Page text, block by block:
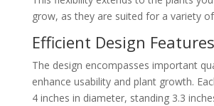
grow, as they are suited for a variety
Efficient Design Features
The design encompasses important
enhance usability and plant growth.
4 inches in diameter, standing 3.3